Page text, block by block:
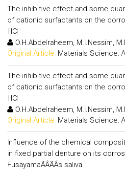
The inhibitive effect and some
of cationic surfactants on the
HCl
O.H.Abdelraheem, M.I.Nessim,
Original Article: Materials Science:
The inhibitive effect and some
of cationic surfactants on the
HCl
O.H.Abdelraheem, M.I.Nessim,
Original Article: Materials Science:
Influence of the chemical
in fixed partial denture on its
FusayamaÃÂÃÂs saliva